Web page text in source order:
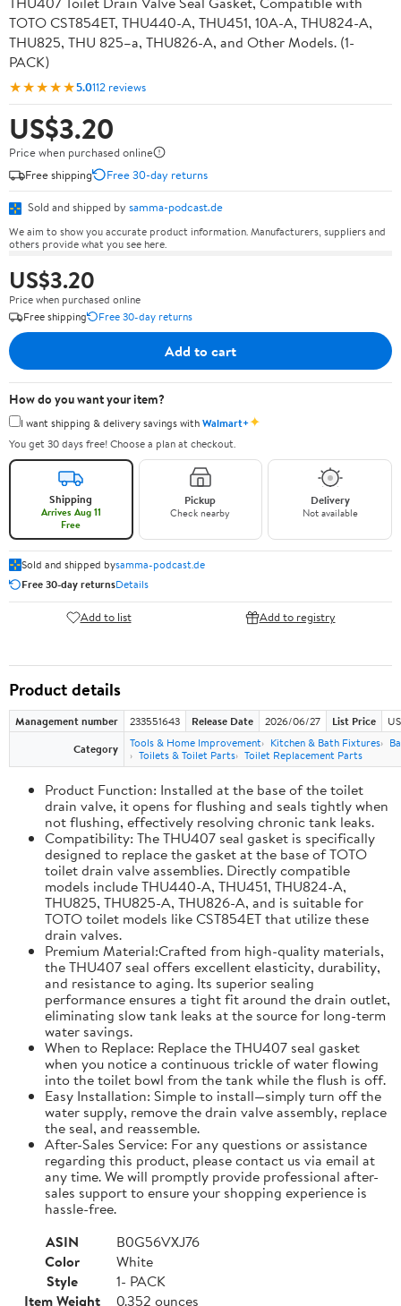
TOTO CST854ET, THU440-A, THU451, 10A-A, THU824-A,
THU825, THU 825–a, THU826-A, and Other Models. (1-
PACK)
★★★★★5.0112 reviews
US$3.20
Price when purchased online
Free shipping
Free 30-day returns
Sold and shipped by samma-podcast.de
We aim to show you accurate product information. Manufacturers, suppliers and
others provide what you see here.
US$3.20
Price when purchased online
Free shipping
Free 30-day returns
Add to cart
How do you want your item?
I want shipping & delivery savings withWalmart+✦
You get 30 days free! Choose a plan at checkout.
Shipping
Arrives Aug 11
Free
Pickup
Check nearby
Delivery
Not available
Sold and shipped bysamma-podcast.de
Free 30-day returnsDetails
Add to list Add to registry
Product details
Management number 233551643 Release Date 2026/06/27 List Price
Category
Tools & Home Improvement Kitchen & Bath Fixtures
Toilets & Toilet Parts Toilet Replacement Parts
Product Function: Installed at the base of the toilet
drain valve, it opens for flushing and seals tightly when
not flushing, effectively resolving chronic tank leaks.
Compatibility: The THU407 seal gasket is specifically
designed to replace the gasket at the base of TOTO
toilet drain valve assemblies. Directly compatible
models include THU440-A, THU451, THU824-A,
THU825, THU825-A, THU826-A, and is suitable for
TOTO toilet models like CST854ET that utilize these
drain valves.
Premium Material:Crafted from high-quality materials,
the THU407 seal offers excellent elasticity, durability,
and resistance to aging. Its superior sealing
performance ensures a tight fit around the drain outlet,
eliminating slow tank leaks at the source for long-term
water savings.
When to Replace: Replace the THU407 seal gasket
when you notice a continuous trickle of water flowing
into the toilet bowl from the tank while the flush is off.
Easy Installation: Simple to install—simply turn off the
water supply, remove the drain valve assembly, replace
the seal, and reassemble.
After-Sales Service: For any questions or assistance
regarding this product, please contact us via email at
any time. We will promptly provide professional after-
sales support to ensure your shopping experience is
hassle-free.
ASIN
B0G56VXJ76
Color
White
Style
1- PACK
Item Weight
0.352 ounces